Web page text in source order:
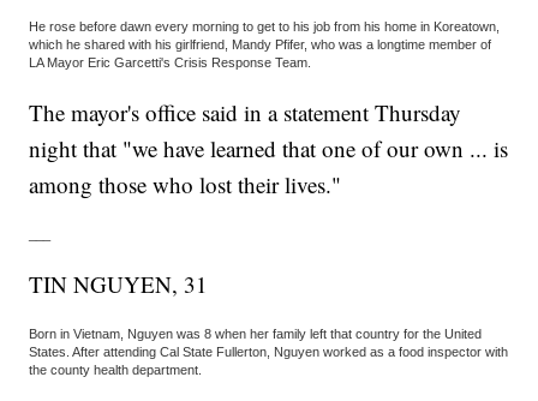
He rose before dawn every morning to get to his job from his home in Koreatown,
which he shared with his girlfriend, Mandy Pfifer, who was a longtime member of
LA Mayor Eric Garcetti's Crisis Response Team.
The mayor's office said in a statement Thursday
night that "we have learned that one of our own ... is
among those who lost their lives."
TIN NGUYEN, 31
Born in Vietnam, Nguyen was 8 when her family left that country for the United
States. After attending Cal State Fullerton, Nguyen worked as a food inspector with
the county health department.